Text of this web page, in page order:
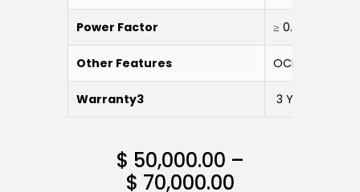
Power Factor ≥ 0.99 (50%
Other Features OCPP, WiFi,
Warranty3 3 Years
$ 50,000.00 –
$ 70,000.00